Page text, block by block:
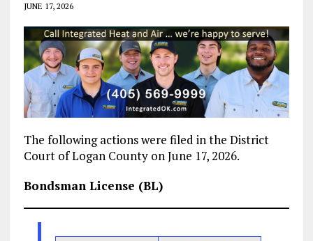
JUNE 17, 2026
The following actions were filed in the District
Court of Logan County on June 17, 2026.
Bondsman License (BL)